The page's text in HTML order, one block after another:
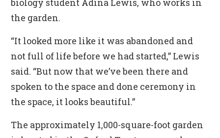
biology student Adina Lewis, who works in
the garden.
“It looked more like it was abandoned and
not full of life before we had started,” Lewis
said. “But now that we’ve been there and
spoken to the space and done ceremony in
the space, it looks beautiful.”
The approximately 1,000-square-foot garden